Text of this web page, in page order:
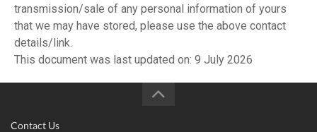
transmission/sale of any personal information of yours
that we may have stored, please use the above contact
details/link.
This document was last updated on: 9 July 2026
Contact Us